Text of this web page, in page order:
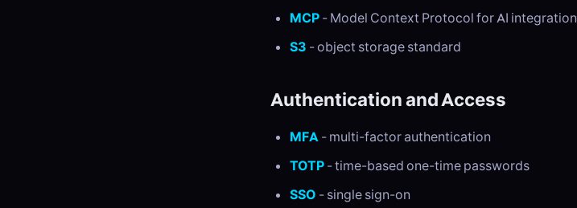
MCP - Model Context Protocol for AI integration
S3 - object storage standard
Authentication and Access
MFA - multi-factor authentication
TOTP - time-based one-time passwords
SSO - single sign-on